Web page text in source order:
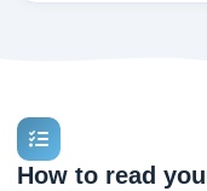
How to read